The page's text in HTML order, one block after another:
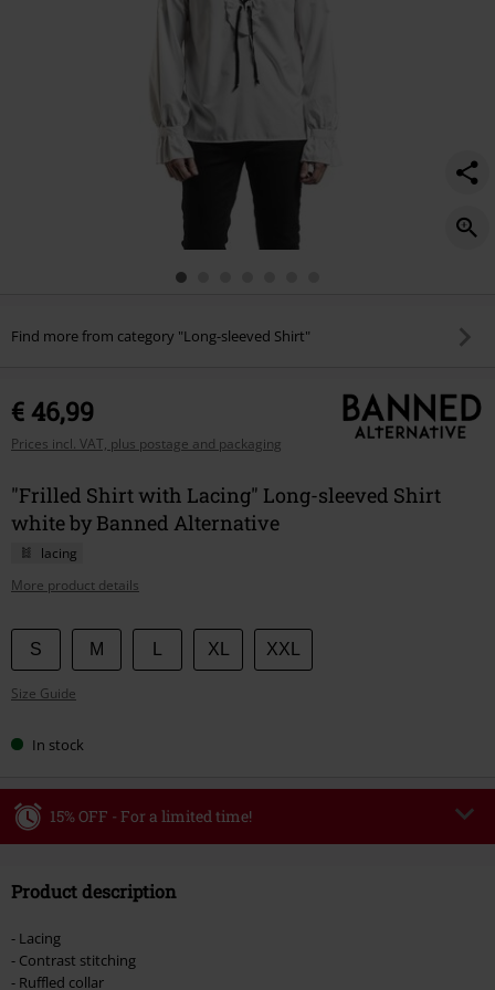
Find more from category "Long-sleeved Shirt"
€ 46,99
Prices incl. VAT, plus postage and packaging
"Frilled Shirt with Lacing" Long-sleeved Shirt
white by Banned Alternative
lacing
More product details
Choose
your
size
S M XL XXL
Size Guide
In stock
15% OFF - For a limited time!
Valid until 8/9/26
Once you’ve entered the code, the discount will be automatically applied at
checkout.
Product description
- Lacing
- Contrast stitching
- Ruffled collar